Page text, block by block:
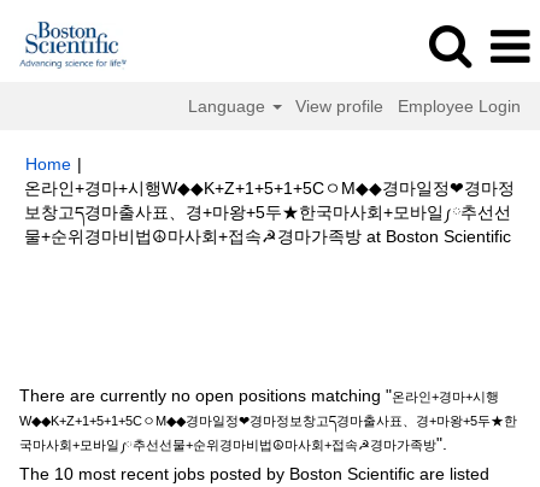
Language View profile Employee Login
Home |
온라인+경마+시행W◆◆K+Z+1+5+1+5CㅇM◆◆경마일정❤경마정
보창고ད경마출사표、경+마왕+5두★한국마사회+모바일༿추선선
물+순위경마비법☮마사회+접속☭경마가족방 at Boston Scientific
There are currently no open positions matching "온라인+경마+시행
W◆◆K+Z+1+5+1+5CㅇM◆◆경마일정❤경마정보창고ད경마출사표、경+마왕+5두★한
국마사회+모바일༿추선선물+순위경마비법☮마사회+접속☭경마가족방".
The 10 most recent jobs posted by Boston Scientific are listed